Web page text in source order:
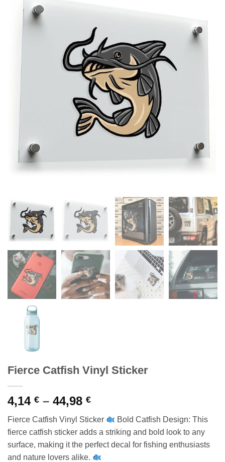
Fierce Catfish Vinyl Sticker
4,14 € – 44,98 €Price
4,14 €
through
44,98 €
Fierce Catfish Vinyl Sticker
Bold Catfish Design: This
fierce catfish sticker adds a striking and bold look to any
surface, making it the perfect decal for fishing enthusiasts
and nature lovers alike.